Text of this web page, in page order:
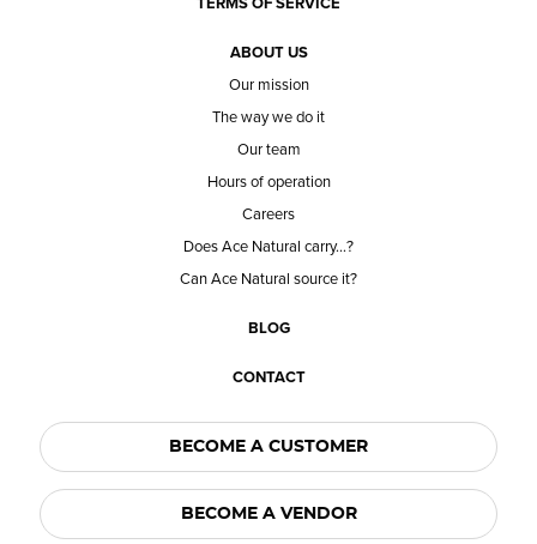
ABOUT US
Our mission
The way we do it
Our team
Hours of operation
Careers
Does Ace Natural carry...?
Can Ace Natural source it?
BLOG
CONTACT
BECOME A CUSTOMER
BECOME A VENDOR